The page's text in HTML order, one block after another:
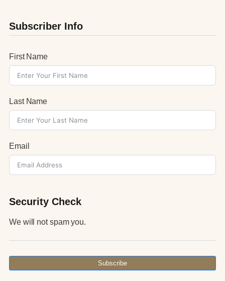
Subscriber Info
First Name
Last Name
Email
Security Check
We will not spam you.
Subscribe